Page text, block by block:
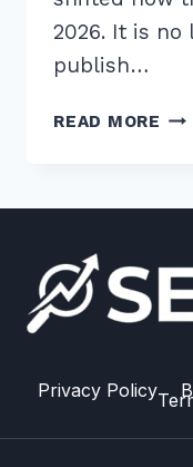
2026. It is no
publish…
READ MORE 7
Privacy Policy